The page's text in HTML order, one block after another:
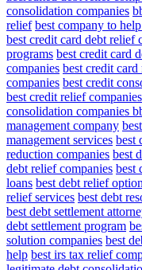
consolidation companies
relief best company to
best credit card debt relief
programs best credit card
companies best credit
companies best credit
best credit relief companies
consolidation companies
management company
management services best
reduction companies best
debt relief companies best
loans best debt relief
relief services best debt
best debt settlement
debt settlement program
solution companies best
help best irs tax relief